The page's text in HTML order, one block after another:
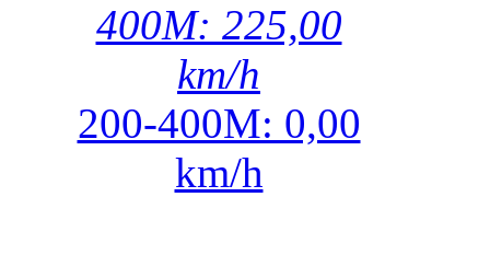
400M: 225,00
km/h
200-400M: 0,00
km/h